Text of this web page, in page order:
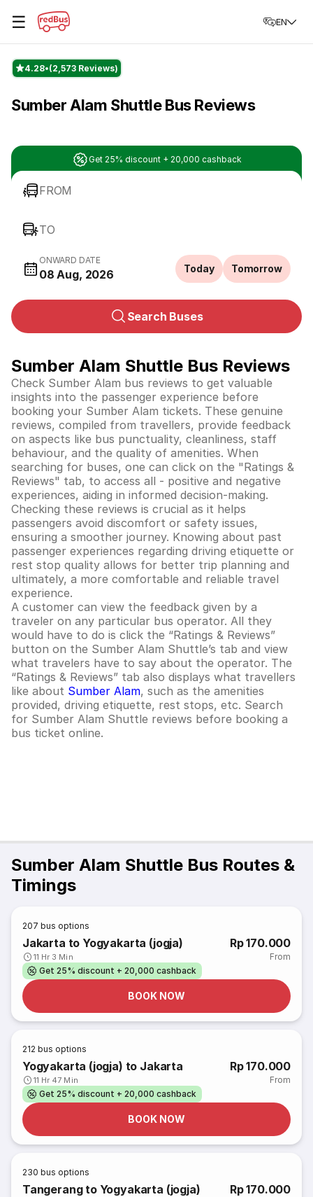
☰ EN
4.28 (2,573 Reviews)
Sumber Alam Shuttle Bus Reviews
Get 25% discount + 20,000 cashback
FROM
TO
ONWARD DATE
08 Aug, 2026 Today Tomorrow
Search Buses
Sumber Alam Shuttle Bus Reviews
Check Sumber Alam bus reviews to get valuable
insights into the passenger experience before
booking your Sumber Alam tickets. These genuine
reviews, compiled from travellers, provide feedback
on aspects like bus punctuality, cleanliness, staff
behaviour, and the quality of amenities. When
searching for buses, one can click on the "Ratings &
Reviews" tab, to access all - positive and negative
experiences, aiding in informed decision-making.
Checking these reviews is crucial as it helps
passengers avoid discomfort or safety issues,
ensuring a smoother journey. Knowing about past
passenger experiences regarding driving etiquette or
rest stop quality allows for better trip planning and
ultimately, a more comfortable and reliable travel
experience.
A customer can view the feedback given by a
traveler on any particular bus operator. All they
would have to do is click the “Ratings & Reviews”
button on the Sumber Alam Shuttle’s tab and view
what travelers have to say about the operator. The
“Ratings & Reviews” tab also displays what travellers
like about Sumber Alam, such as the amenities
provided, driving etiquette, rest stops, etc. Search
for Sumber Alam Shuttle reviews before booking a
bus ticket online.
Sumber Alam Shuttle Bus Routes &
Timings
207 bus options
Jakarta to Yogyakarta (jogja)
11 Hr 3 Min
Rp 170.000
From
Get 25% discount + 20,000 cashback
BOOK NOW
212 bus options
Yogyakarta (jogja) to Jakarta
11 Hr 47 Min
Rp 170.000
From
Get 25% discount + 20,000 cashback
BOOK NOW
230 bus options
Tangerang to Yogyakarta (jogja) Rp 170.000